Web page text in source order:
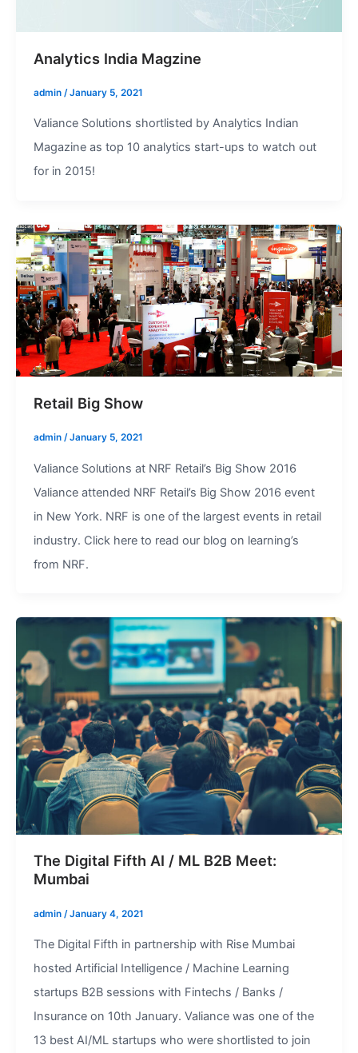
Analytics India Magzine
admin /January 5, 2021
Valiance Solutions shortlisted by Analytics Indian
Magazine as top 10 analytics start-ups to watch out
for in 2015!
Retail Big Show
admin /January 5, 2021
Valiance Solutions at NRF Retail’s Big Show 2016
Valiance attended NRF Retail’s Big Show 2016 event
in New York. NRF is one of the largest events in retail
industry. Click here to read our blog on learning’s
from NRF.
The Digital Fifth AI / ML B2B Meet:
Mumbai
admin /January 4, 2021
The Digital Fifth in partnership with Rise Mumbai
hosted Artificial Intelligence / Machine Learning
startups B2B sessions with Fintechs / Banks /
Insurance on 10th January. Valiance was one of the
13 best AI/ML startups who were shortlisted to join